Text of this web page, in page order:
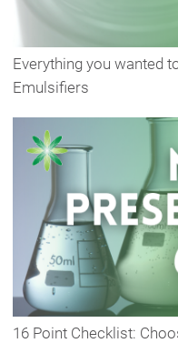
Everything you wanted
Emulsifiers
16 Point Checklist: